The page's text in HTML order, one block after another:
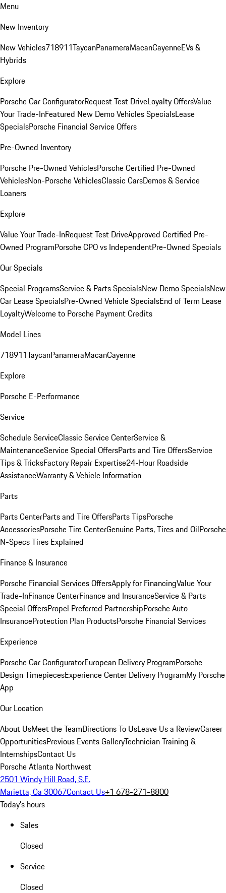
Menu
New Inventory
New Vehicles718911TaycanPanameraMacanCayenneEVs &
Hybrids
Explore
Porsche Car ConfiguratorRequest Test DriveLoyalty OffersValue
Your Trade-InFeatured New Demo Vehicles SpecialsLease
SpecialsPorsche Financial Service Offers
Pre-Owned Inventory
Porsche Pre-Owned VehiclesPorsche Certified Pre-Owned
VehiclesNon-Porsche VehiclesClassic CarsDemos & Service
Loaners
Explore
Value Your Trade-InRequest Test DriveApproved Certified Pre-
Owned ProgramPorsche CPO vs IndependentPre-Owned Specials
Our Specials
Special ProgramsService & Parts SpecialsNew Demo SpecialsNew
Car Lease SpecialsPre-Owned Vehicle SpecialsEnd of Term Lease
LoyaltyWelcome to Porsche Payment Credits
Model Lines
718911TaycanPanameraMacanCayenne
Explore
Porsche E-Performance
Service
Schedule ServiceClassic Service CenterService &
MaintenanceService Special OffersParts and Tire OffersService
Tips & TricksFactory Repair Expertise24-Hour Roadside
AssistanceWarranty & Vehicle Information
Parts
Parts CenterParts and Tire OffersParts TipsPorsche
AccessoriesPorsche Tire CenterGenuine Parts, Tires and OilPorsche
N-Specs Tires Explained
Finance & Insurance
Porsche Financial Services OffersApply for FinancingValue Your
Trade-InFinance CenterFinance and InsuranceService & Parts
Special OffersPropel Preferred PartnershipPorsche Auto
InsuranceProtection Plan ProductsPorsche Financial Services
Experience
Porsche Car ConfiguratorEuropean Delivery ProgramPorsche
Design TimepiecesExperience Center Delivery ProgramMy Porsche
App
Our Location
About UsMeet the TeamDirections To UsLeave Us a ReviewCareer
OpportunitiesPrevious Events GalleryTechnician Training &
InternshipsContact Us
Porsche Atlanta Northwest
2501 Windy Hill Road, S.E.
Marietta, Ga 30067Contact Us+1 678-271-8800
Today's hours
Sales
Closed
Service
Closed